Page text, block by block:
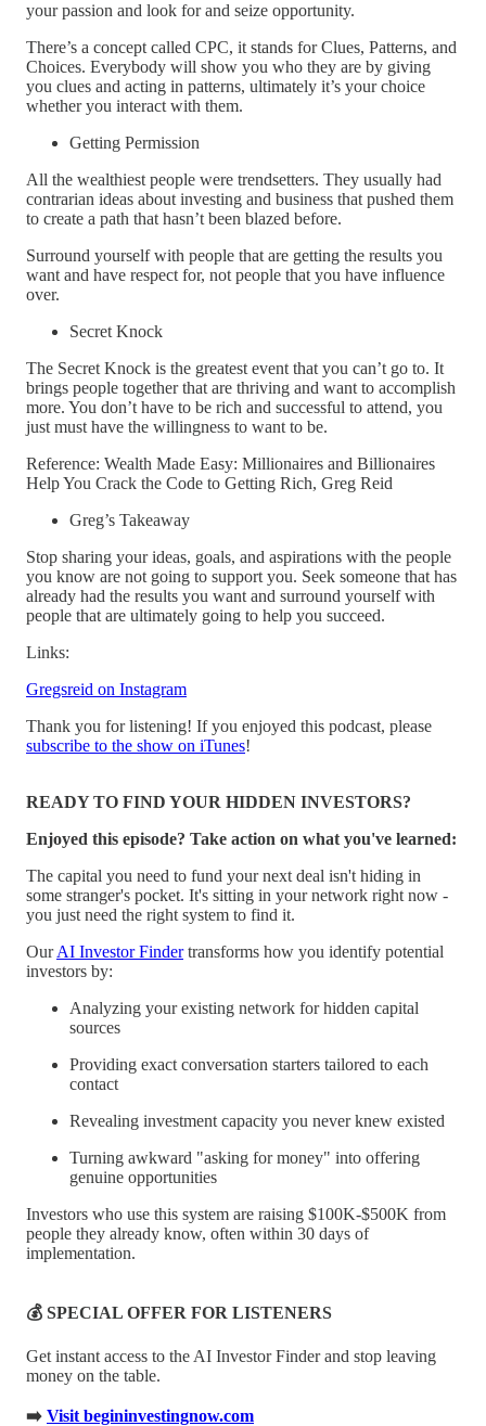
your passion and look for and seize opportunity.
There’s a concept called CPC, it stands for Clues, Patterns, and
Choices. Everybody will show you who they are by giving
you clues and acting in patterns, ultimately it’s your choice
whether you interact with them.
Getting Permission
All the wealthiest people were trendsetters. They usually had
contrarian ideas about investing and business that pushed them
to create a path that hasn’t been blazed before.
Surround yourself with people that are getting the results you
want and have respect for, not people that you have influence
over.
Secret Knock
The Secret Knock is the greatest event that you can’t go to. It
brings people together that are thriving and want to accomplish
more. You don’t have to be rich and successful to attend, you
just must have the willingness to want to be.
Reference: Wealth Made Easy: Millionaires and Billionaires
Help You Crack the Code to Getting Rich, Greg Reid
Greg’s Takeaway
Stop sharing your ideas, goals, and aspirations with the people
you know are not going to support you. Seek someone that has
already had the results you want and surround yourself with
people that are ultimately going to help you succeed.
Links:
Gregsreid on Instagram
Thank you for listening! If you enjoyed this podcast, please
subscribe to the show on iTunes!
READY TO FIND YOUR HIDDEN INVESTORS?
Enjoyed this episode? Take action on what you've learned:
The capital you need to fund your next deal isn't hiding in
some stranger's pocket. It's sitting in your network right now -
you just need the right system to find it.
OurAI Investor Findertransforms how you identify potential
investors by:
Analyzing your existing network for hidden capital
sources
Providing exact conversation starters tailored to each
contact
Revealing investment capacity you never knew existed
Turning awkward "asking for money" into offering
genuine opportunities
Investors who use this system are raising $100K-$500K from
people they already know, often within 30 days of
implementation.
💰 SPECIAL OFFER FOR LISTENERS
Get instant access to the AI Investor Finder and stop leaving
money on the table.
➡️ Visit begininvestingnow.com